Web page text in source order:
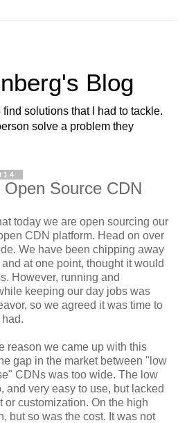
Blog
solutions that I had to tackle.
solve a problem they
Source CDN
today we are open sourcing our
CDN platform. Head on over
We have been chipping away
at one point, thought it would
However, running and
keeping our day jobs was
so we agreed it was time to
reason we came up with this
gap in the market between "low
CDNs was too wide. The low
and very easy to use, but lacked
or customization. On the high
but so was the cost. It was not